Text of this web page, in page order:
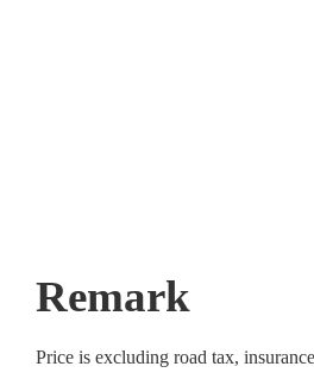
Remark
Price is excluding road tax,